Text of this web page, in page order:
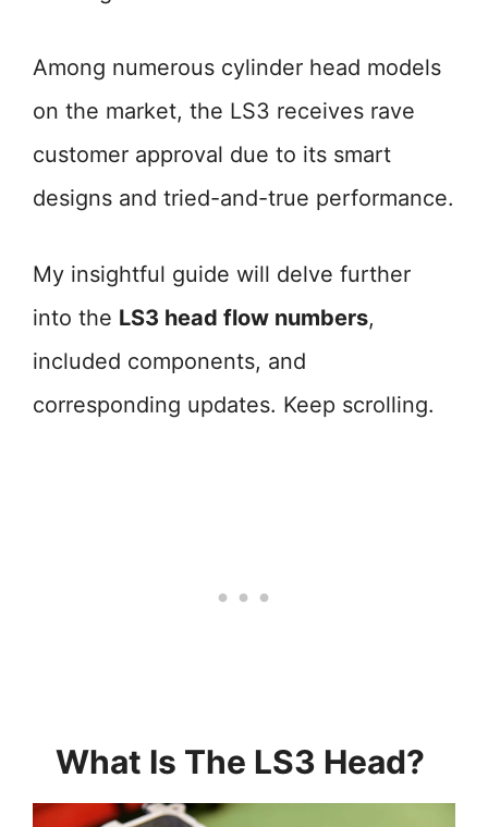
Among numerous cylinder head models
on the market, the LS3 receives rave
customer approval due to its smart
designs and tried-and-true performance.
My insightful guide will delve further
into the LS3 head flow numbers,
included components, and
corresponding updates. Keep scrolling.
What Is The LS3 Head?